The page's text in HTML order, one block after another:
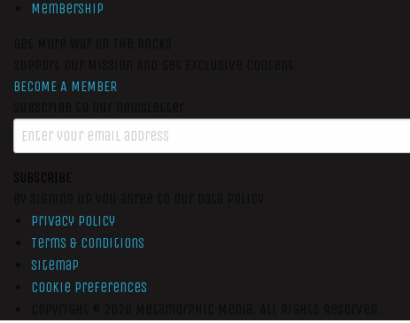
Membership
BECOME A MEMBER
SUBSCRIBE
Privacy Policy
Terms & Conditions
Sitemap
Cookie Preferences